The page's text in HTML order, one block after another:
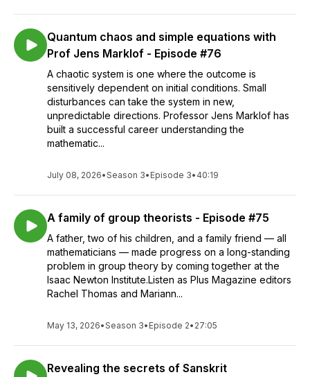
Quantum chaos and simple equations with
Prof Jens Marklof - Episode #76
A chaotic system is one where the outcome is
sensitively dependent on initial conditions. Small
disturbances can take the system in new,
unpredictable directions. Professor Jens Marklof has
built a successful career understanding the
mathematic...
July 08, 2026•Season 3• Episode 3• 40:19
A family of group theorists - Episode #75
A father, two of his children, and a family friend — all
mathematicians — made progress on a long-standing
problem in group theory by coming together at the
Isaac Newton Institute.Listen as Plus Magazine editors
Rachel Thomas and Mariann...
May 13, 2026•Season 3• Episode 2• 27:05
Revealing the secrets of Sanskrit